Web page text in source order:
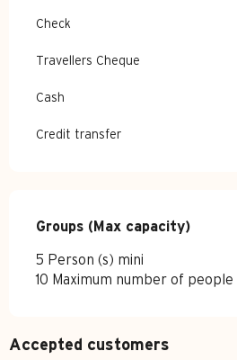
Check
Travellers Cheque
Cash
Credit transfer
Groups (Max capacity)
Groups (Max capacity)
5 Person (s) mini
10 Maximum number of people
Accepted customers